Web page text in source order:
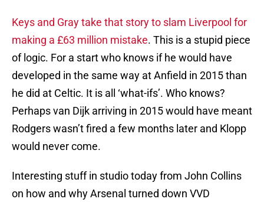
Keys and Gray take that story to slam Liverpool for
making a £63 million mistake. This is a stupid piece
of logic. For a start who knows if he would have
developed in the same way at Anfield in 2015 than
he did at Celtic. It is all ‘what-ifs’. Who knows?
Perhaps van Dijk arriving in 2015 would have meant
Rodgers wasn’t fired a few months later and Klopp
would never come.
Interesting stuff in studio today from John Collins
on how and why Arsenal turned down VVD